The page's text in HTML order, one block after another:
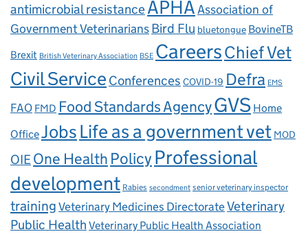
antimicrobial resistanceAPHAAssociation of
Government VeterinariansBird Flu bluetongue BovineTB
Brexit British Veterinary Association BSE CareersChief Vet
Civil Service Conferences COVID-19 Defra EMS
FAO FMD Food Standards AgencyGVS Home
OfficeJobsLife as a government vet MOD
OIEOne Health Policy Professional
development Rabies secondment senior veterinary inspector
trainingVeterinary Medicines DirectorateVeterinary
Public Health Veterinary Public Health Association